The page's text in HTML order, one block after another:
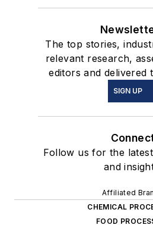
The top stories,
relevant research,
editors and delivered
SIGN UP
Follow us for the
and
Affiliated
CHEMICAL
FOOD